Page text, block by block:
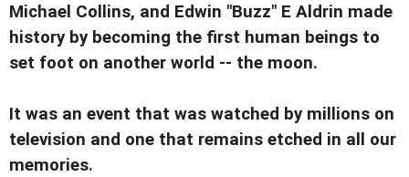
Michael Collins, and Edwin "Buzz" E Aldrin made
history by becoming the first human beings to
set foot on another world -- the moon.
It was an event that was watched by millions on
television and one that remains etched in all our
memories.